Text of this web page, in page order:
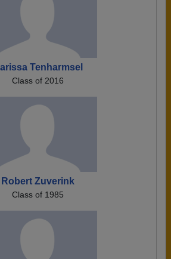
Tenharmsel
Class of 2016
Robert Zuverink
Class of 1985